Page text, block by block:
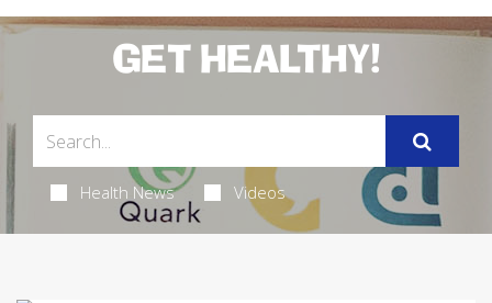
GET HEALTHY!
Health News Videos